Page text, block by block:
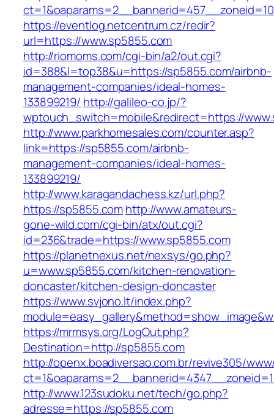
https://eventlog.netcentrum.cz/redir?
url=https://www.sp5855.com
http://riomoms.com/cgi-bin/a2/out.cgi?
id=388&l=top38&u=https://sp5855.com/airbnb-
management-companies/ideal-homes-
133899219/ http://galileo-co.jp/?
wptouch_switch=mobile&redirect=https://
http://www.parkhomesales.com/counter.asp?
link=https://sp5855.com/airbnb-
management-companies/ideal-homes-
133899219/
http://www.karagandachess.kz/url.php?
https://sp5855.comhttp://www.amateurs-
gone-wild.com/cgi-bin/atx/out.cgi?
id=236&trade=https://www.sp5855.com
https://planetnexus.net/nexsys/go.php?
u=www.sp5855.com/kitchen-renovation-
doncaster/kitchen-design-doncaster
https://www.svjono.lt/index.php?
https://mrmsys.org/LogOut.php?
Destination=http://sp5855.com
http://openx.boadiversao.com.br/revive305/
http://www.123sudoku.net/tech/go.php?
adresse=https://sp5855.com